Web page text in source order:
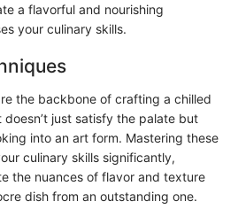
a flavorful and nourishing
your culinary skills.
the backbone of crafting a chilled
just satisfy the palate but
into an art form. Mastering these
culinary skills significantly,
the nuances of flavor and texture
dish from an outstanding one.